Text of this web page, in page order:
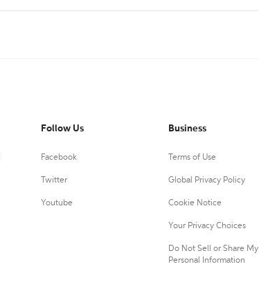
Follow Us
Facebook
Twitter
Youtube
Business
Terms of Use
Global Privacy Policy
Cookie Notice
Your Privacy Choices
Do Not Sell or Share My
Personal Information